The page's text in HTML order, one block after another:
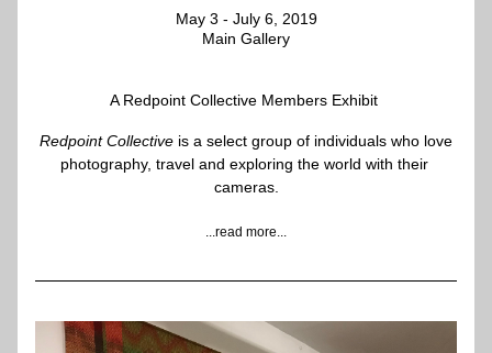
May 3 - July 6, 2019
Main Gallery
A Redpoint Collective Members Exhibit
Redpoint Collective is a select group of individuals who love
photography, travel and exploring the world with their
cameras.
...read more...